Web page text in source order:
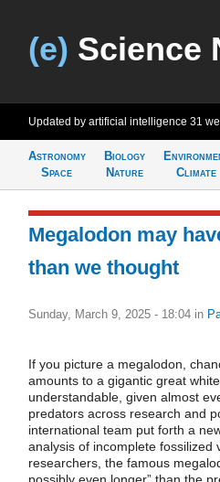
(e) Science
Updated by artificial intelligence 31
Astronomy
Space
Biology
Nature
Climate
Megalodon may
than we thought
Sunday, March 9, 2025 - 18:04 in
If you picture a megalodon,
amounts to a gigantic great
understandable, given almost
predators across research and
international team put forth a
analysis of incomplete fossilized
researchers, the famous